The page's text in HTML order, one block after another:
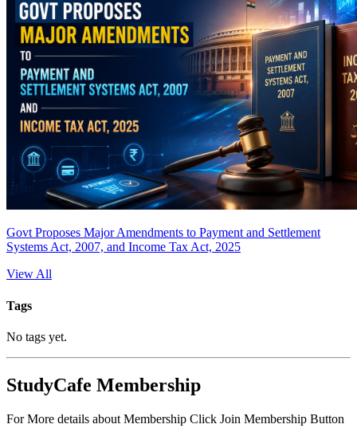
Govt Proposes Major Amendments to Payment and Settlement
Systems Act, 2007, and Income Tax Act, 2025
View All
Tags
No tags yet.
StudyCafe Membership
For More details about Membership Click Join Membership Button